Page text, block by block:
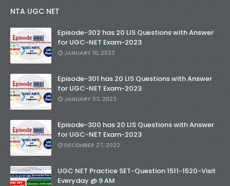
NTA UGC NET
Episode-302 has 20 LIS Questions with Answer
for UGC-NET Exam-2023
JANUARY 10, 2023
Episode-301 has 20 LIS Questions with Answer
for UGC-NET Exam-2023
JANUARY 03, 2023
Episode-300 has 20 LIS Questions with Answer
for UGC-NET Exam-2023
DECEMBER 27, 2022
UGC NET Practice SET-Question 1511-1520-Visit
Everyday @ 9 AM